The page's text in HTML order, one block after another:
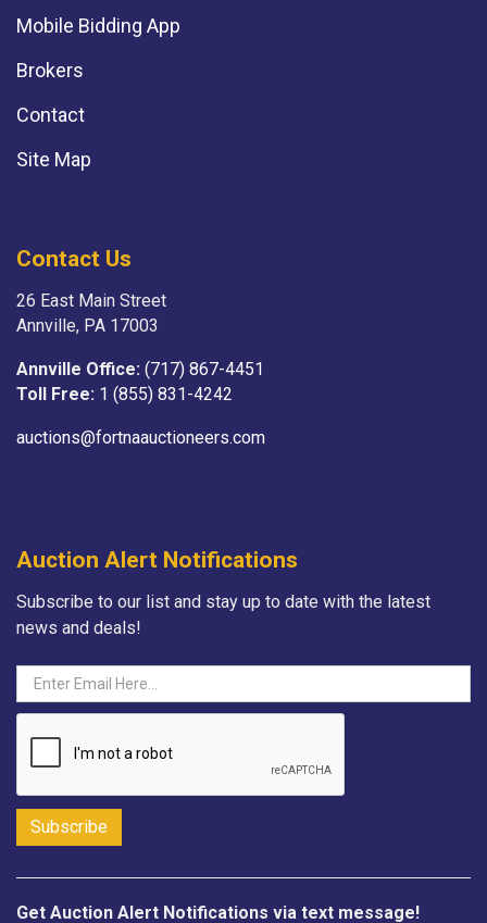
Mobile Bidding App
Brokers
Contact
Site Map
Contact Us
26 East Main Street
Annville, PA 17003
Annville Office: (717) 867-4451
Toll Free: 1 (855) 831-4242
auctions@fortnaauctioneers.com
Auction Alert Notifications
Subscribe to our list and stay up to date with the latest
news and deals!
Get Auction Alert Notifications via text message!